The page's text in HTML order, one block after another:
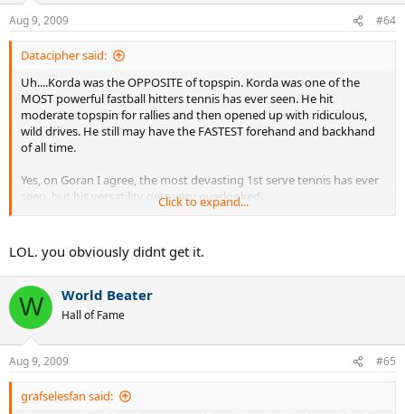
Aug 9, 2009 #64
Datacipher said:
Uh....Korda was the OPPOSITE of topspin. Korda was one of the
MOST powerful fastball hitters tennis has ever seen. He hit
moderate topspin for rallies and then opened up with ridiculous,
wild drives. He still may have the FASTEST forehand and backhand
of all time.
Yes, on Goran I agree, the most devasting 1st serve tennis has ever
seen, but his versatility gets very overlooked.
career aside, he DESTROYED tennis balls. Becker after getting hit by
a Mancini backhand said that he felt like he'd been shot and that no
other player hits the ball as hard, not "even Lendl". Tiriac also
mentioned that Mancini hits the ball harder than the young, wild,
Agassi. One of the absolute greatest topspin backhands of all time,
and a forehand to match.
Click to expand...
LOL. you obviously didnt get it.
W World Beater
Hall of Fame
Aug 9, 2009 #65
grafselesfan said: